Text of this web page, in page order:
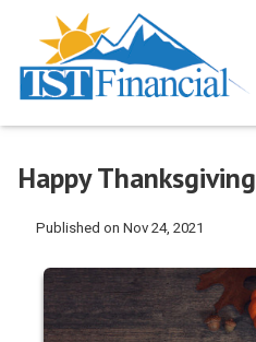
Happy Thanksgiving
Published on Nov 24, 2021